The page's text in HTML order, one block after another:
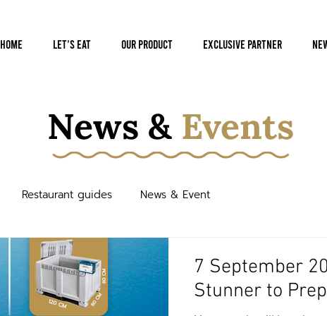
Home Let’s Eat Our Product Exclusive Partner
News & Events
Restaurant guides News & Event
7 September
Stunner to